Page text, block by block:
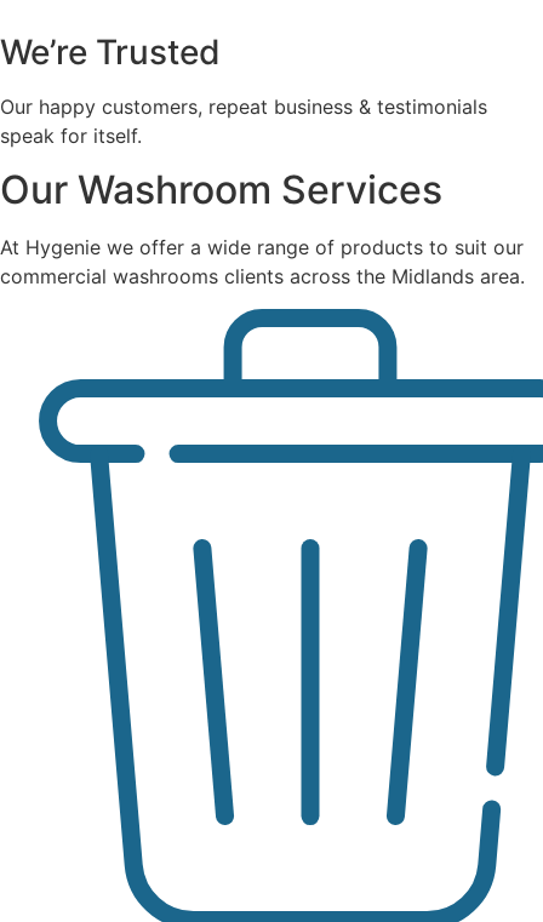
We’re Trusted
Our happy customers, repeat business & testimonials
speak for itself.
Our Washroom Services
At Hygenie we offer a wide range of products to suit our
commercial washrooms clients across the Midlands area.